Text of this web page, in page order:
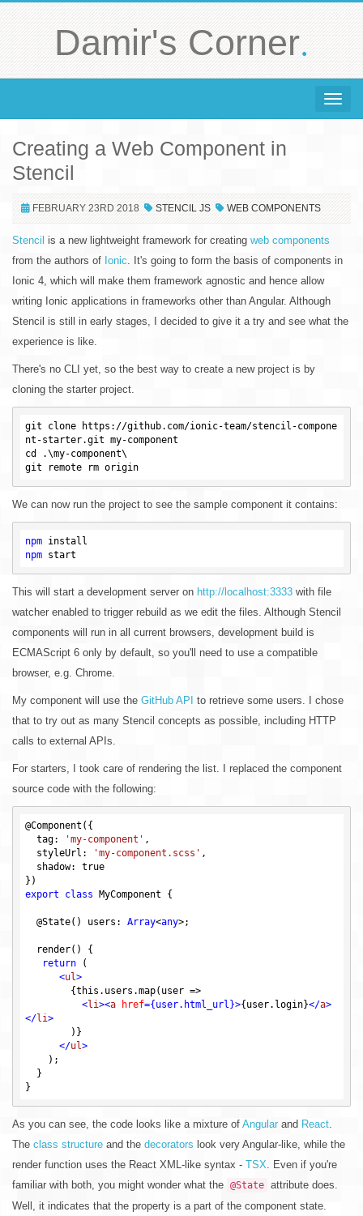
Damir's Corner.
Toggle
Creating a Web Component in
Stencil
FEBRUARY 23RD 2018 STENCIL JS WEB COMPONENTS
Stencil is a new lightweight framework for creating web components
from the authors of Ionic. It's going to form the basis of components in
Ionic 4, which will make them framework agnostic and hence allow
writing Ionic applications in frameworks other than Angular. Although
Stencil is still in early stages, I decided to give it a try and see what the
experience is like.
There's no CLI yet, so the best way to create a new project is by
cloning the starter project.
git clone https://github.com/ionic-team/stencil-compone
nt-starter.git my-component
cd .\my-component\
git remote rm origin
We can now run the project to see the sample component it contains:
npm
npm
This will start a development server on http://localhost:3333 with file
watcher enabled to trigger rebuild as we edit the files. Although Stencil
components will run in all current browsers, development build is
ECMAScript 6 only by default, so you'll need to use a compatible
browser, e.g. Chrome.
My component will use the GitHub API to retrieve some users. I chose
that to try out as many Stencil concepts as possible, including HTTP
calls to external APIs.
For starters, I took care of rendering the list. I replaced the component
source code with the following:
@Component({
  tag:
'my-component' ,
  styleUrl:
'my-component.scss' ,
  shadow:
true
export
class MyComponent {
  @State() users:
Array<any>;
return (
<ul>
<li><a href={user.html_url}>{user.login}</a>
</li>
</ul>
As you can see, the code looks like a mixture of Angular and React.
The class structure and the decorators look very Angular-like, while the
render function uses the React XML-like syntax - TSX. Even if you're
familiar with both, you might wonder what the @State attribute does.
Well, it indicates that the property is a part of the component state.